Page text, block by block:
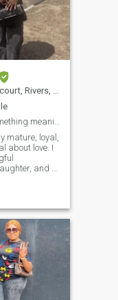
safe, a love
me beg for
it's someone
flaws and still
someone
things get
heals, not a
Rivers, Nigeria
Ready for something meaningful
mature, loyal,
about love. I
and a